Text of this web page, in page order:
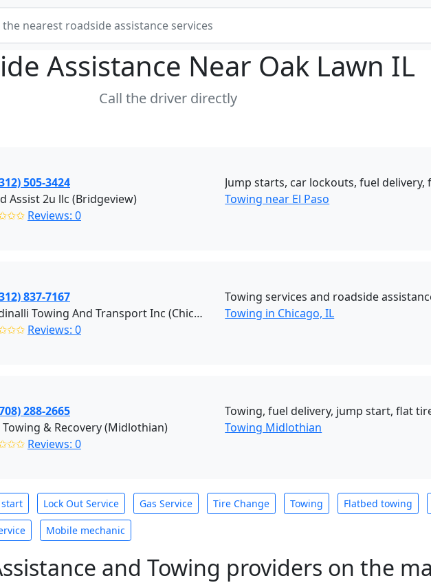
Assistance Near Oak Lawn IL
Call the driver directly
505-3424
Assist 2u llc (Bridgeview)
Reviews: 0
Jump starts, car lockouts, fuel
Towing near El Paso
837-7167
Cardinalli Towing And Transport Inc (Chicago)
Reviews: 0
Towing services and roadside
Towing in Chicago, IL
288-2665
Towing & Recovery (Midlothian)
Reviews: 0
Towing, fuel delivery, jump start, flat
Towing Midlothian
start Lock Out Service Gas Service Tire Change Towing Flatbed towing
Mobile mechanic
and Towing providers on the